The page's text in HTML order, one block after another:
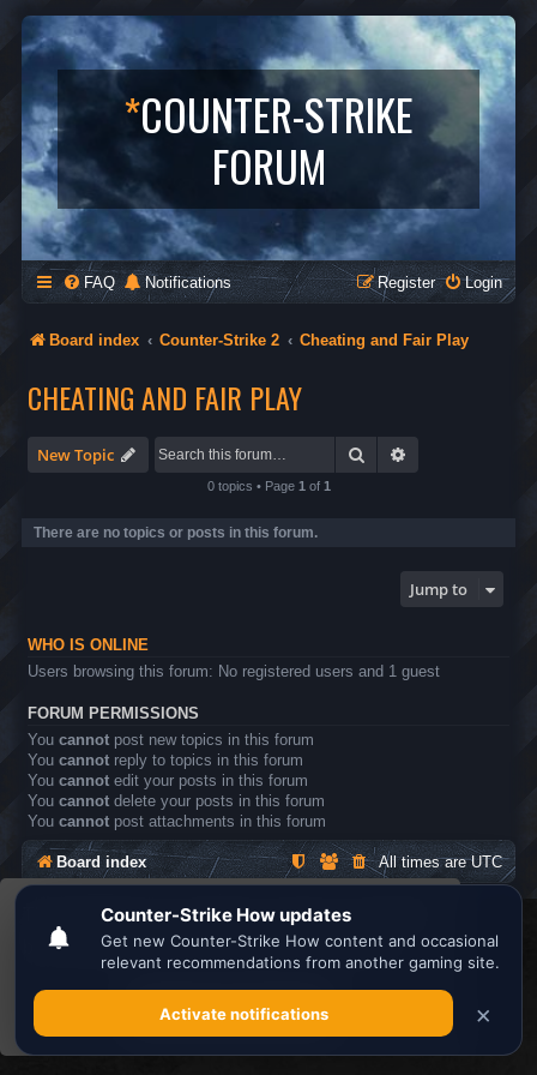
This website uses cookies to ensure you get the
best experience on our website.Learn more
Got it!
*COUNTER-STRIKE
FORUM
FAQ Notifications Login
Register
Board index Counter-Strike 2 Cheating and Fair Play
CHEATING AND FAIR PLAY
New Topic Search
0 topics • Page 1 of 1
There are no topics or posts in this forum.
Jump to
WHO IS ONLINE
Users browsing this forum: No registered users and 1 guest
FORUM PERMISSIONS
You cannot post new topics in this forum
You cannot reply to topics in this forum
You cannot edit your posts in this forum
You cannot delete your posts in this forum
You cannot post attachments in this forum
Board index All times areUTC
Powered byphpBB® Forum Software © phpBB Limited